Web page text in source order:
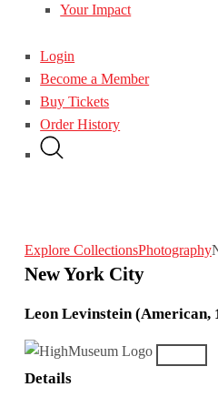
Your Impact
Login
Become a Member
Buy Tickets
Order History
Explore CollectionsPhotography
New York City
Leon Levinstein (American,
Details